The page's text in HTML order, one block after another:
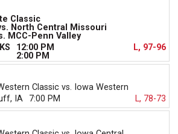
Classic
North Central Missouri
MCC-Penn Valley
12:00 PM
2:00 PM
L, 97-96
Classic vs. Iowa Western
IA
7:00 PM L, 78-73